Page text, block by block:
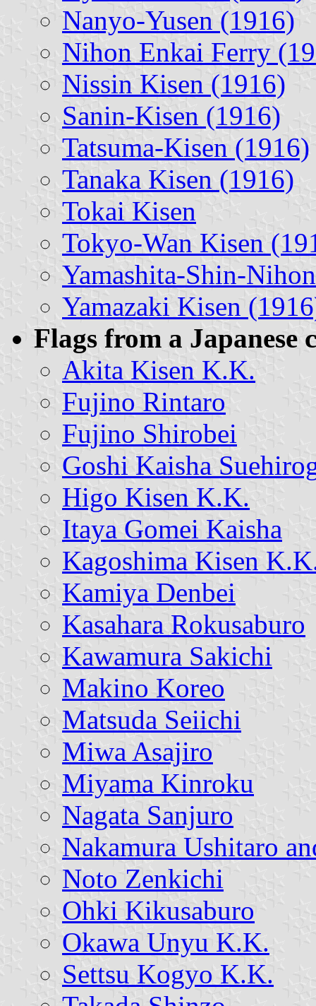
Nanyo-Yusen (1916)
Nihon Enkai Ferry
Nissin Kisen (1916)
Sanin-Kisen (1916)
Tatsuma-Kisen (1916)
Tanaka Kisen (1916)
Tokai Kisen
Tokyo-Wan Kisen
Yamashita-Shin-
Yamazaki Kisen
Flags from a Japanese
Akita Kisen K.K.
Fujino Rintaro
Fujino Shirobei
Goshi Kaisha
Higo Kisen K.K.
Itaya Gomei Kaisha
Kagoshima Kisen
Kamiya Denbei
Kasahara Rokusaburo
Kawamura Sakichi
Makino Koreo
Matsuda Seiichi
Miwa Asajiro
Miyama Kinroku
Nagata Sanjuro
Nakamura Ushitaro
Noto Zenkichi
Ohki Kikusaburo
Okawa Unyu K.K.
Settsu Kogyo K.K.